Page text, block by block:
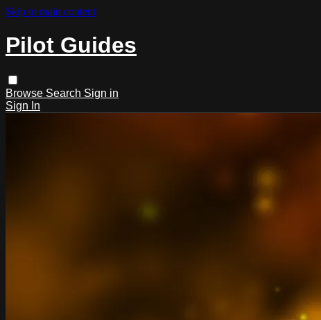
Skip to main content
Pilot Guides
Browse Search Sign in
Sign In